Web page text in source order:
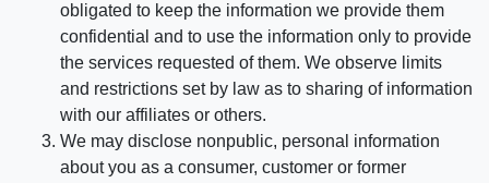
obligated to keep the information we provide them
confidential and to use the information only to provide
the services requested of them. We observe limits
and restrictions set by law as to sharing of information
with our affiliates or others.
We may disclose nonpublic, personal information
about you as a consumer, customer or former